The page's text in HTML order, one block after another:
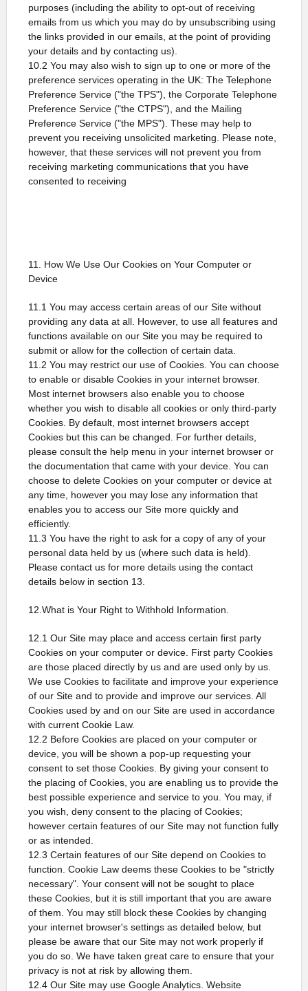
purposes (including the ability to opt-out of receiving
emails from us which you may do by unsubscribing using
the links provided in our emails, at the point of providing
your details and by contacting us).
10.2 You may also wish to sign up to one or more of the
preference services operating in the UK: The Telephone
Preference Service ("the TPS"), the Corporate Telephone
Preference Service ("the CTPS"), and the Mailing
Preference Service ("the MPS"). These may help to
prevent you receiving unsolicited marketing. Please note,
however, that these services will not prevent you from
receiving marketing communications that you have
consented to receiving
11. How We Use Our Cookies on Your Computer or
Device
11.1 You may access certain areas of our Site without
providing any data at all. However, to use all features and
functions available on our Site you may be required to
submit or allow for the collection of certain data.
11.2 You may restrict our use of Cookies. You can choose
to enable or disable Cookies in your internet browser.
Most internet browsers also enable you to choose
whether you wish to disable all cookies or only third-party
Cookies. By default, most internet browsers accept
Cookies but this can be changed. For further details,
please consult the help menu in your internet browser or
the documentation that came with your device. You can
choose to delete Cookies on your computer or device at
any time, however you may lose any information that
enables you to access our Site more quickly and
efficiently.
11.3 You have the right to ask for a copy of any of your
personal data held by us (where such data is held).
Please contact us for more details using the contact
details below in section 13.
12.What is Your Right to Withhold Information.
12.1 Our Site may place and access certain first party
Cookies on your computer or device. First party Cookies
are those placed directly by us and are used only by us.
We use Cookies to facilitate and improve your experience
of our Site and to provide and improve our services. All
Cookies used by and on our Site are used in accordance
with current Cookie Law.
12.2 Before Cookies are placed on your computer or
device, you will be shown a pop-up requesting your
consent to set those Cookies. By giving your consent to
the placing of Cookies, you are enabling us to provide the
best possible experience and service to you. You may, if
you wish, deny consent to the placing of Cookies;
however certain features of our Site may not function fully
or as intended.
12.3 Certain features of our Site depend on Cookies to
function. Cookie Law deems these Cookies to be "strictly
necessary". Your consent will not be sought to place
these Cookies, but it is still important that you are aware
of them. You may still block these Cookies by changing
your internet browser's settings as detailed below, but
please be aware that our Site may not work properly if
you do so. We have taken great care to ensure that your
privacy is not at risk by allowing them.
12.4 Our Site may use Google Analytics. Website